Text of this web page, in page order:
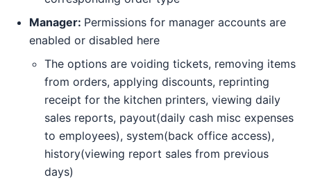
Manager: Permissions for manager accounts are
enabled or disabled here
The options are voiding tickets, removing items
from orders, applying discounts, reprinting
receipt for the kitchen printers, viewing daily
sales reports, payout(daily cash misc expenses
to employees), system(back office access),
history(viewing report sales from previous
days)